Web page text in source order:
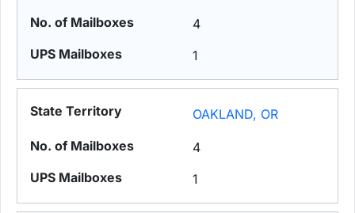
4
1
OAKLAND, OR
4
1